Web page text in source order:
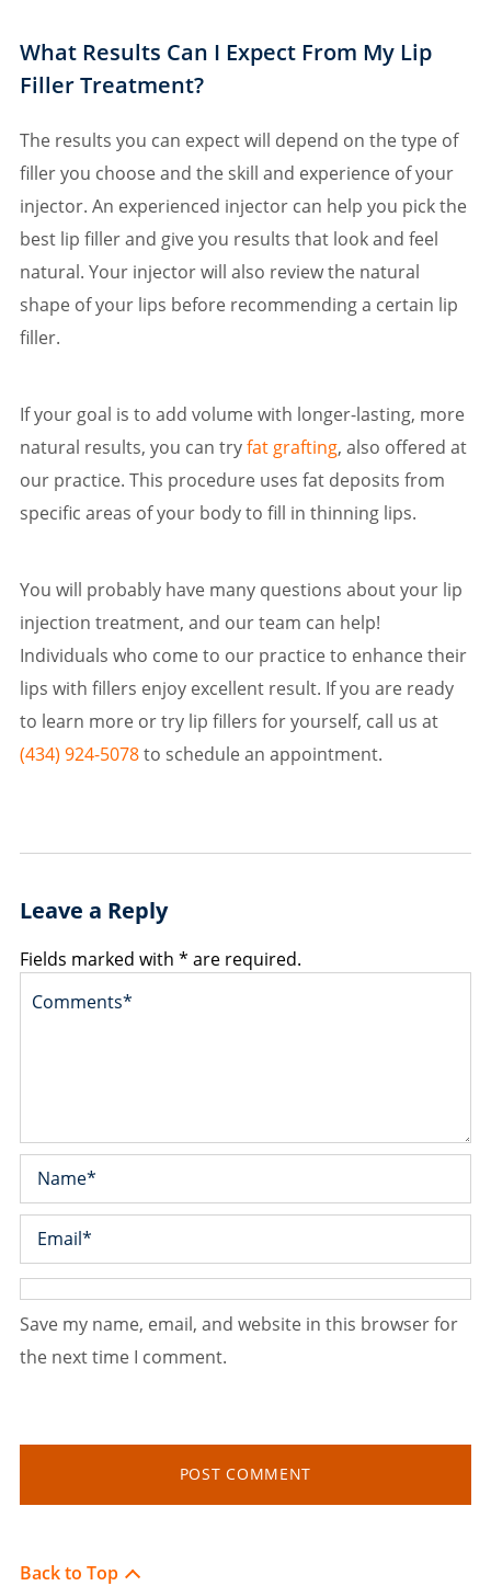
What Results Can I Expect From My Lip
Filler Treatment?
The results you can expect will depend on the type of
filler you choose and the skill and experience of your
injector. An experienced injector can help you pick the
best lip filler and give you results that look and feel
natural. Your injector will also review the natural
shape of your lips before recommending a certain lip
filler.
If your goal is to add volume with longer-lasting, more
natural results, you can tryfat grafting, also offered at
our practice. This procedure uses fat deposits from
specific areas of your body to fill in thinning lips.
You will probably have many questions about your lip
injection treatment, and our team can help!
Individuals who come to our practice to enhance their
lips with fillers enjoy excellent result. If you are ready
to learn more or try lip fillers for yourself, call us at
(434) 924-5078to schedule an appointment.
Leave a Reply
Fields marked with * are required.
Save my name, email, and website in this browser for
the next time I comment.
Back to Top